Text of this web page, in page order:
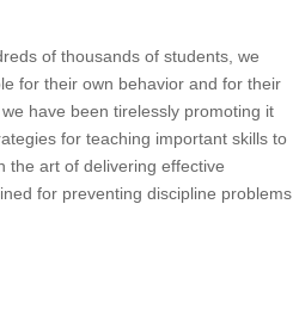
of thousands of students, we
for their own behavior and for their
have been tirelessly promoting it
for teaching important skills to
the art of delivering effective
for preventing discipline problems